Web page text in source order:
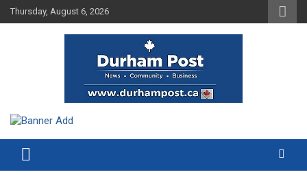
Skip
to
Thursday, August 6, 2026
Durham Post